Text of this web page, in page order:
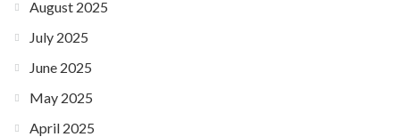
August 2025
July 2025
June 2025
May 2025
April 2025